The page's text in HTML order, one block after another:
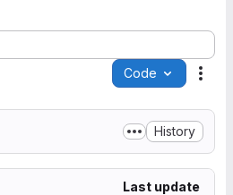
Code
History
Last update